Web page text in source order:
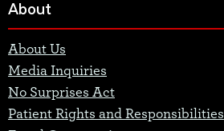
About
About Us
Media Inquiries
No Surprises Act
Patient Rights and Responsibilities